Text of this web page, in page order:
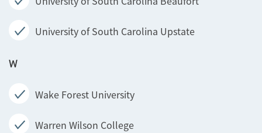
University of South Carolina Upstate
W
Wake Forest University
Warren Wilson College